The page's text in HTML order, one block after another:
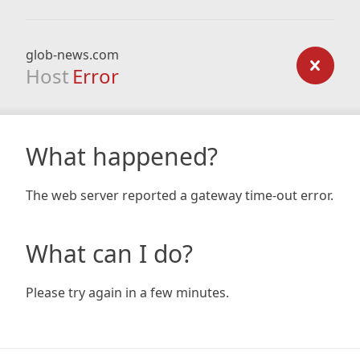
glob-news.com
Host Error
What happened?
The web server reported a gateway time-out error.
What can I do?
Please try again in a few minutes.